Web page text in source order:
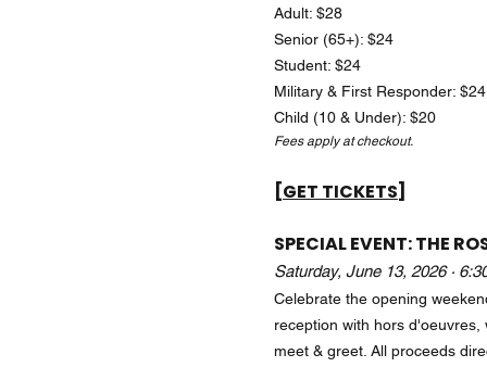
Adult: $28
Senior (65+): $24
Student: $24
Military & First Responder: $24
Child (10 & Under): $20
Fees apply at checkout.
[GET TICKETS]
SPECIAL EVENT: THE
Saturday, June 13, 2026 ·
Celebrate the opening
reception with hors
meet & greet. All proceeds